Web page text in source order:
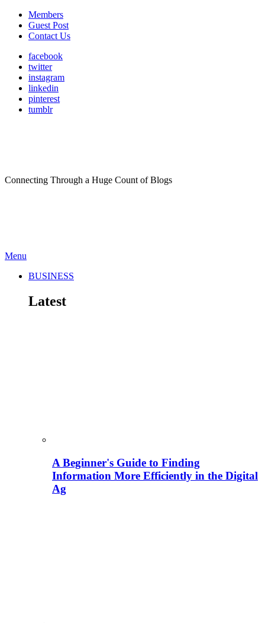
Members
Guest Post
Contact Us
facebook
twitter
instagram
linkedin
pinterest
tumblr
Connecting Through a Huge Count of Blogs
Menu
BUSINESS
Latest
A Beginner's Guide to Finding
Information More Efficiently in the Digital
Ag